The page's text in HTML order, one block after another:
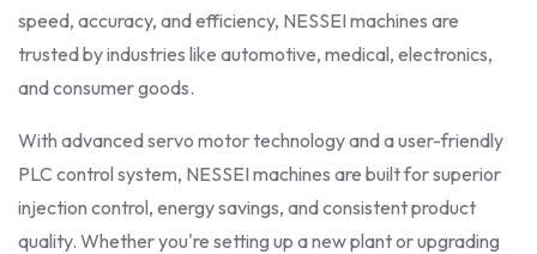
speed, accuracy, and efficiency, NESSEI machines are
trusted by industries like automotive, medical, electronics,
and consumer goods.
With advanced servo motor technology and a user-friendly
PLC control system, NESSEI machines are built for superior
injection control, energy savings, and consistent product
quality. Whether you're setting up a new plant or upgrading